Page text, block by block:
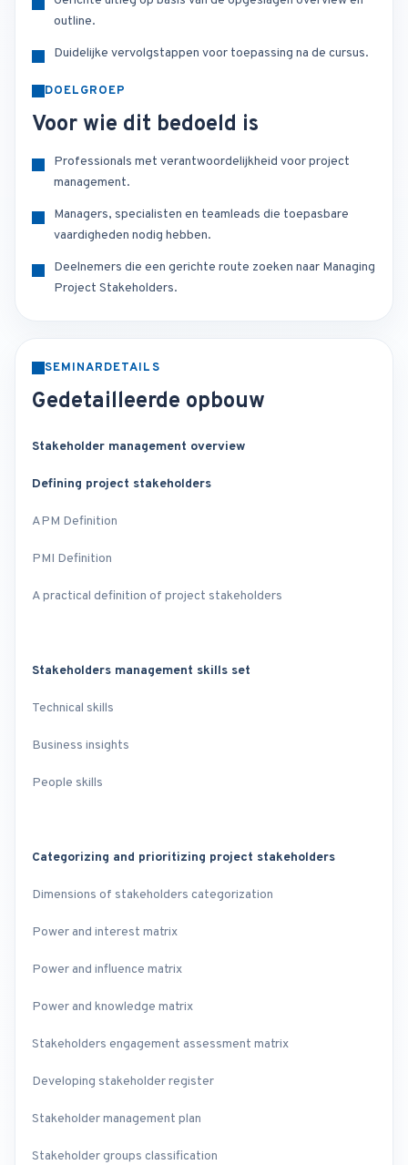
outline.
Duidelijke vervolgstappen voor toepassing na de cursus.
DOELGROEP
Voor wie dit bedoeld is
Professionals met verantwoordelijkheid voor project
management.
Managers, specialisten en teamleads die toepasbare
vaardigheden nodig hebben.
Deelnemers die een gerichte route zoeken naar Managing
Project Stakeholders.
SEMINARDETAILS
Gedetailleerde opbouw
Stakeholder management overview
Defining project stakeholders
APM Definition
PMI Definition
A practical definition of project stakeholders
Stakeholders management skills set
Technical skills
Business insights
People skills
Categorizing and prioritizing project stakeholders
Dimensions of stakeholders categorization
Power and interest matrix
Power and influence matrix
Power and knowledge matrix
Stakeholders engagement assessment matrix
Developing stakeholder register
Stakeholder management plan
Stakeholder groups classification